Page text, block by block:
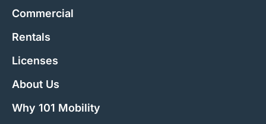
Commercial
Rentals
Licenses
About Us
Why 101 Mobility